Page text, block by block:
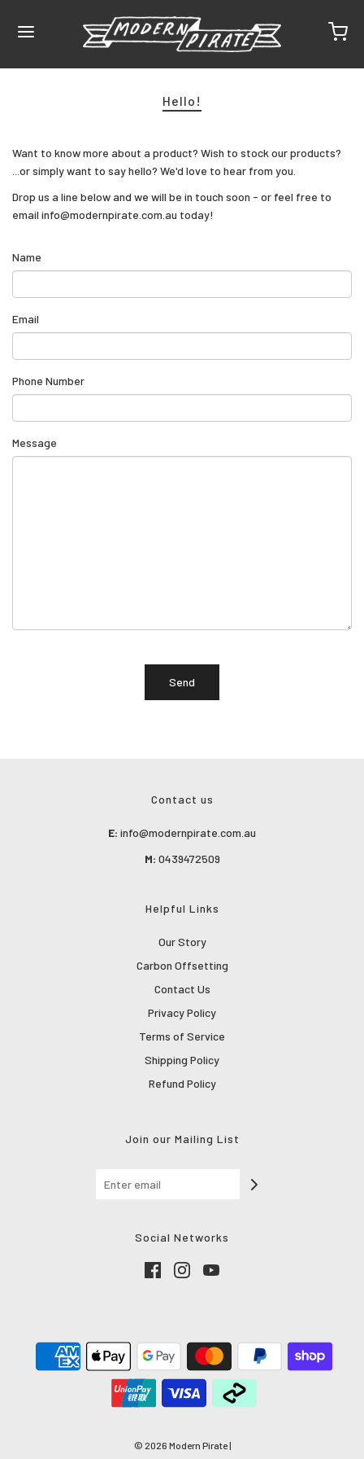
Hello!
Want to know more about a product? Wish to stock our products?
...or simply want to say hello? We'd love to hear from you.
Drop us a line below and we will be in touch soon - or feel free to
email info@modernpirate.com.au today!
Name
Email
Phone Number
Message
Contact us
E: info@modernpirate.com.au
M: 0439472509
Helpful Links
Our Story
Carbon Offsetting
Contact Us
Privacy Policy
Terms of Service
Shipping Policy
Refund Policy
Join our Mailing List
Social Networks
© 2026 Modern Pirate|